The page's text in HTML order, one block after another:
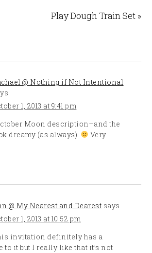
Play Dough Train Set »
@ Nothing if Not Intentional
1, 2013 at 9:41 pm
Moon description–and the
dreamy (as always).
Very
@ My Nearest and Dearest says
1, 2013 at 10:52 pm
invitation definitely has a
to it but I really like that it’s not